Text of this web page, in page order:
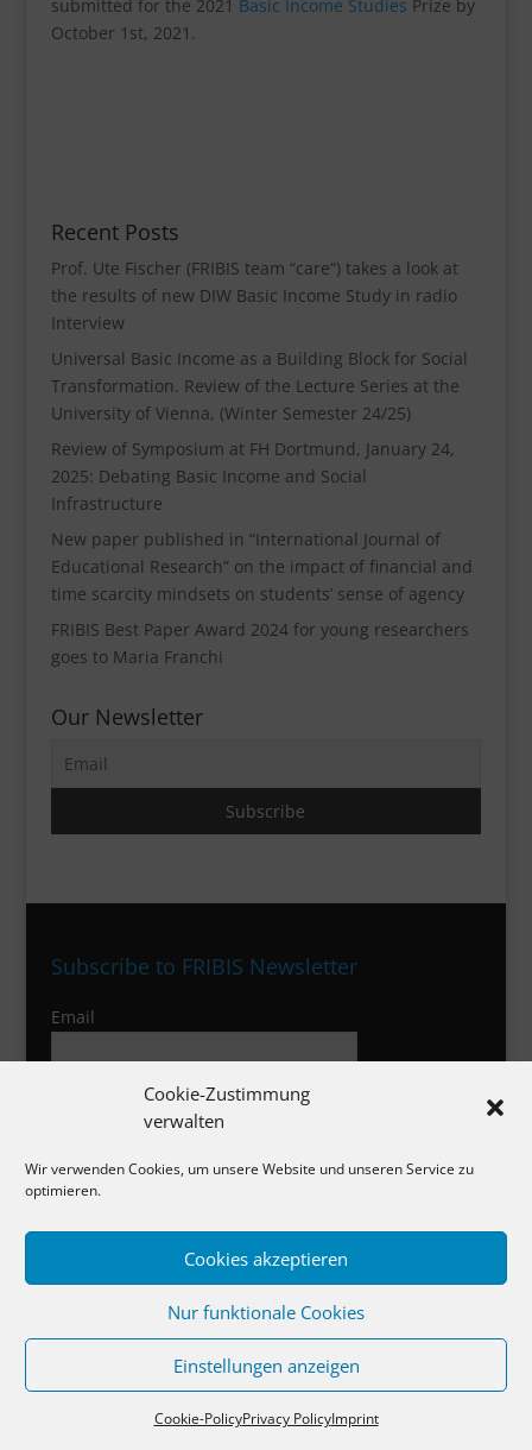
Cookie-Zustimmung
verwalten
Wir verwenden Cookies, um unsere Website und unseren Service zu
optimieren.
Cookies akzeptieren
Nur funktionale Cookies
Einstellungen anzeigen
Cookie-PolicyPrivacy PolicyImprint
submitted for the 2021 Basic Income Studies Prize by
October 1st, 2021.
Recent Posts
Prof. Ute Fischer (FRIBIS team “care“) takes a look at
the results of new DIW Basic Income Study in radio
Interview
Universal Basic Income as a Building Block for Social
Transformation. Review of the Lecture Series at the
University of Vienna, (Winter Semester 24/25)
Review of Symposium at FH Dortmund, January 24,
2025: Debating Basic Income and Social
Infrastructure
New paper published in “International Journal of
Educational Research” on the impact of financial and
time scarcity mindsets on students’ sense of agency
FRIBIS Best Paper Award 2024 for young researchers
goes to Maria Franchi
Our Newsletter
Subscribe to FRIBIS Newsletter
Email
I agree to the privacy policy
Privacy Policy